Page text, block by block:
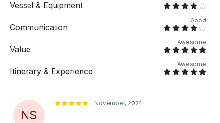
Vessel & Equipment
Communication
Good
Value
Awesome
Itinerary & Experience
Awesome
NS
November, 2024